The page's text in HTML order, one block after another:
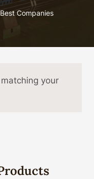
Companies
your